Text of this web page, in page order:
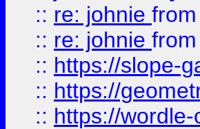
:: re: johnie from
:: re: johnie from
:: https://slope-
:: https://
:: https://